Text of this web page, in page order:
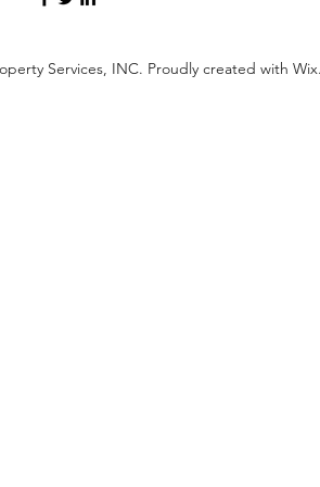
Services, INC. Proudly created with